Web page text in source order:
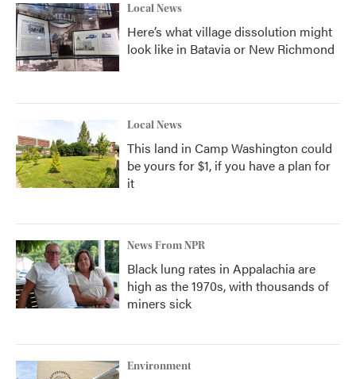
Local News
Here’s what village dissolution might
look like in Batavia or New Richmond
Local News
This land in Camp Washington could
be yours for $1, if you have a plan for
it
News From NPR
Black lung rates in Appalachia are
high as the 1970s, with thousands of
miners sick
Environment